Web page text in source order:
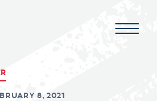
8, 2021